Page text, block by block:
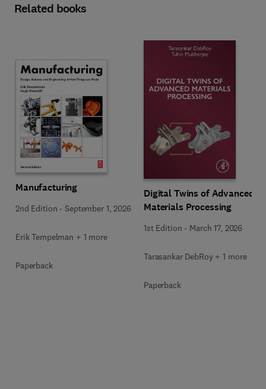
Related books
Manufacturing
2nd Edition -September 1, 2026
Erik Tempelman + 1 more
Paperback
Digital Twins of Advanced
Materials Processing
1st Edition - March 17, 2026
Tarasankar DebRoy + 1 more
Paperback